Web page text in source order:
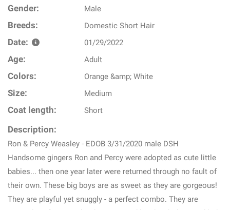
Gender: Male
Breeds: Domestic Short Hair
Date: 01/29/2022
Age: Adult
Colors: Orange &amp; White
Size: Medium
Coat length: Short
Description:
Ron & Percy Weasley - EDOB 3/31/2020 male DSH
Handsome gingers Ron and Percy were adopted as cute little
babies... then one year later were returned through no fault of
their own. These big boys are as sweet as they are gorgeous!
They are playful yet snuggly - a perfect combo. They are